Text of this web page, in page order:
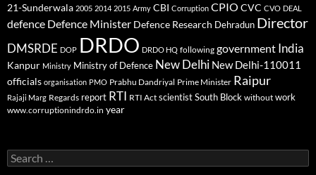
21-Sunderwala 2005 2014 2015 Army CBI Corruption CPIO CVC CVO DEAL
defence Defence Minister Defence Research Dehradun Director
DMSRDE DOP DRDO DRDO HQ following government India
Kanpur Ministry Ministry of Defence New Delhi New Delhi-110011
officials organisation PMO Prabhu Dandriyal Prime Minister Raipur
Rajaji Marg Regards report RTI RTI Act scientistSouth Block without work
www.corruptionindrdo.in year
Search
for: